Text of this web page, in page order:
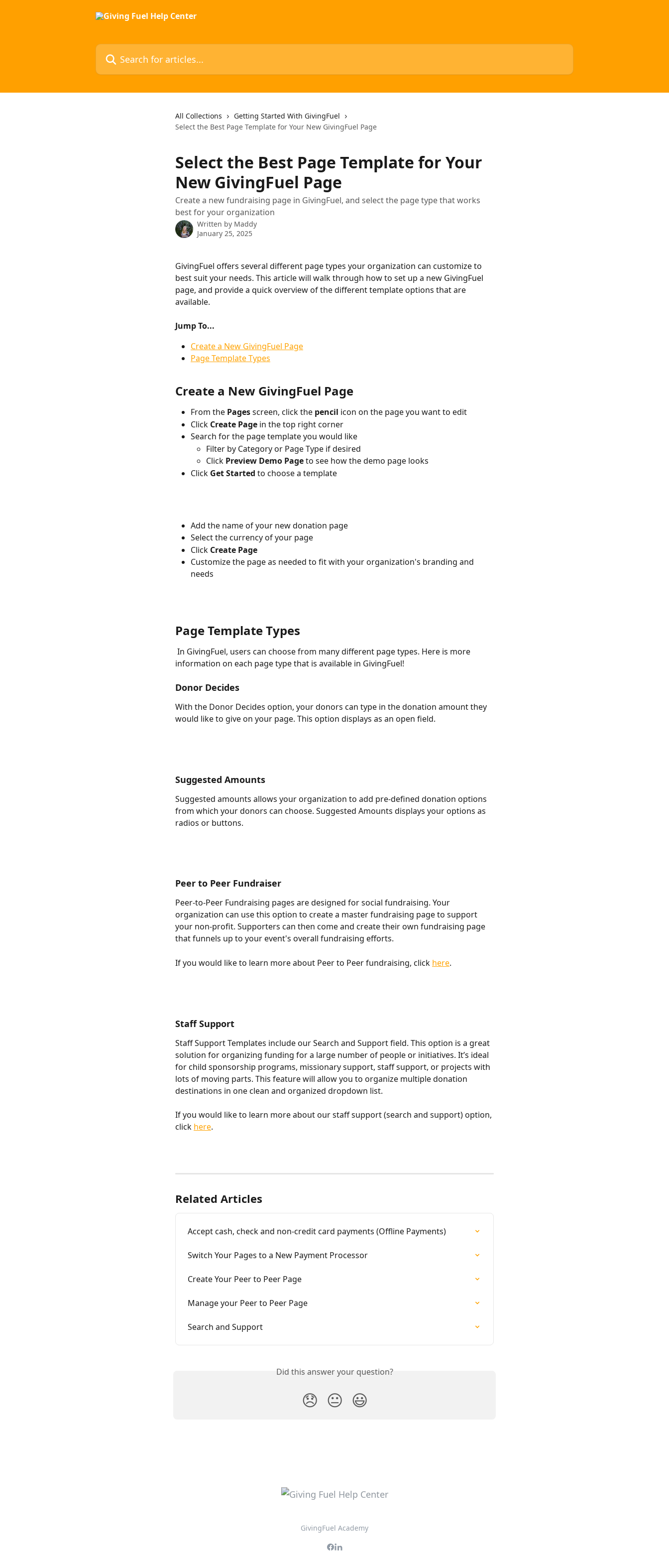
Search for articles...
All Collections
Getting Started With GivingFuel
Select the Best Page Template for Your New GivingFuel Page
Select the Best Page Template for Your
New GivingFuel Page
Create a new fundraising page in GivingFuel, and select the page type that works
best for your organization
Written by Maddy
January 25, 2025
GivingFuel offers several different page types your organization can customize to
best suit your needs. This article will walk through how to set up a new GivingFuel
page, and provide a quick overview of the different template options that are
available.
Jump To...
Create a New GivingFuel Page
Page Template Types
Create a New GivingFuel Page
From the Pages screen, click the pencil icon on the page you want to edit
Click Create Page in the top right corner
Search for the page template you would like
Filter by Category or Page Type if desired
Click Preview Demo Page to see how the demo page looks
Click Get Started to choose a template
Add the name of your new donation page
Select the currency of your page
Click Create Page
Customize the page as needed to fit with your organization's branding and
needs
Page Template Types
information on each page type that is available in GivingFuel!
Donor Decides
With the Donor Decides option, your donors can type in the donation amount they
would like to give on your page. This option displays as an open field.
Suggested Amounts
Suggested amounts allows your organization to add pre-defined donation options
from which your donors can choose. Suggested Amounts displays your options as
radios or buttons.
Peer to Peer Fundraiser
Peer-to-Peer Fundraising pages are designed for social fundraising. Your
organization can use this option to create a master fundraising page to support
your non-profit. Supporters can then come and create their own fundraising page
that funnels up to your event's overall fundraising efforts.
If you would like to learn more about Peer to Peer fundraising, click here.
Staff Support
Staff Support Templates include our Search and Support field. This option is a great
solution for organizing funding for a large number of people or initiatives. It’s ideal
for child sponsorship programs, missionary support, staff support, or projects with
lots of moving parts. This feature will allow you to organize multiple donation
destinations in one clean and organized dropdown list.
If you would like to learn more about our staff support (search and support) option,
click here.
Related Articles
Accept cash, check and non-credit card payments (Offline Payments)
Switch Your Pages to a New Payment Processor
Create Your Peer to Peer Page
Manage your Peer to Peer Page
Search and Support
Did this answer your question?
😞 😐 😃
GivingFuel Academy